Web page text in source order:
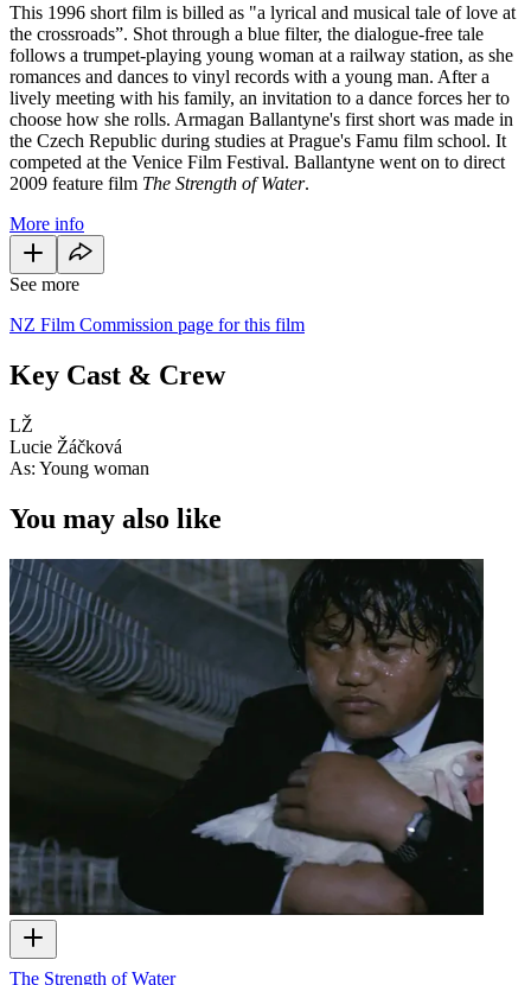
This 1996 short film is billed as "a lyrical and musical tale of love at
the crossroads”. Shot through a blue filter, the dialogue-free tale
follows a trumpet-playing young woman at a railway station, as she
romances and dances to vinyl records with a young man. After a
lively meeting with his family, an invitation to a dance forces her to
choose how she rolls. Armagan Ballantyne's first short was made in
the Czech Republic during studies at Prague's Famu film school. It
competed at the Venice Film Festival. Ballantyne went on to direct
2009 feature film The Strength of Water.
More info
See more
NZ Film Commission page for this film
Key Cast & Crew
LŽ
Lucie Žáčková
As: Young woman
You may also like
The Strength of Water